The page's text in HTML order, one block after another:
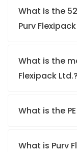
What is the
Purv
What is the
Flexipack Ltd.?
What is the
What is Purv